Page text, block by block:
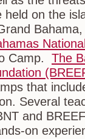
on the
Camp. The
that
Several
and
on